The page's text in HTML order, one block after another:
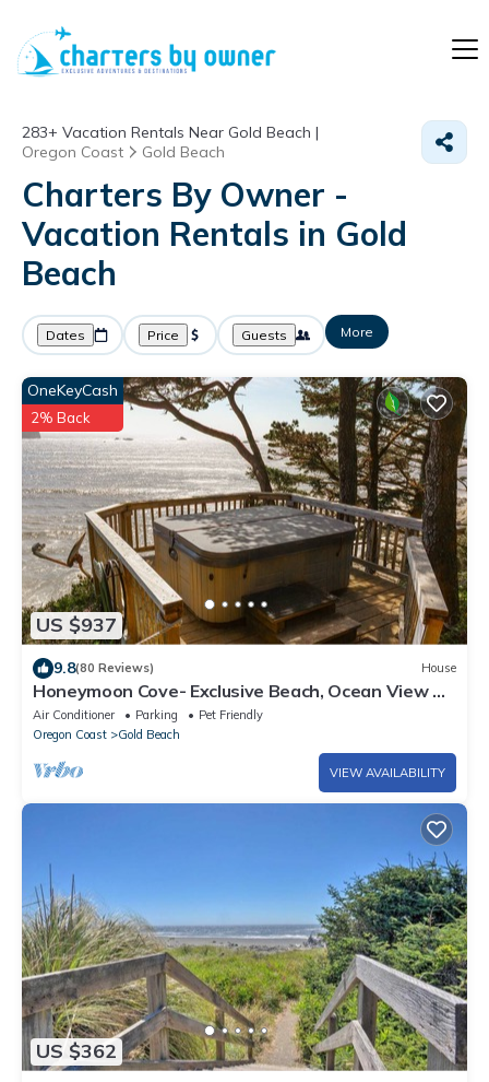
283+ Vacation Rentals Near Gold Beach |
Oregon Coast
Gold Beach
Charters By Owner -
Vacation Rentals in Gold
Beach
Dates Price Guests More
US $937
OneKeyCash
2% Back
9.8(80 Reviews) House
Honeymoon Cove- Exclusive Beach, Ocean View &
Spa
Air Conditioner Parking
Pet Friendly
Oregon Coast
Gold Beach
VIEW AVAILABILITY
US $362